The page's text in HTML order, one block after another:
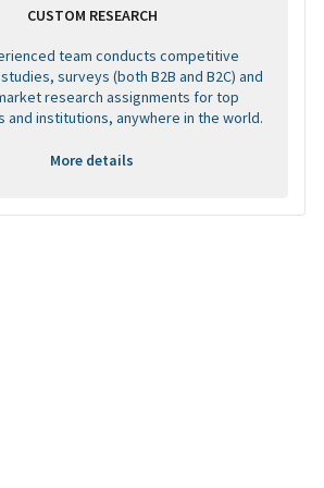
CUSTOM RESEARCH
team conducts competitive
surveys (both B2B and B2C) and
research assignments for top
and institutions, anywhere in the world.
More details